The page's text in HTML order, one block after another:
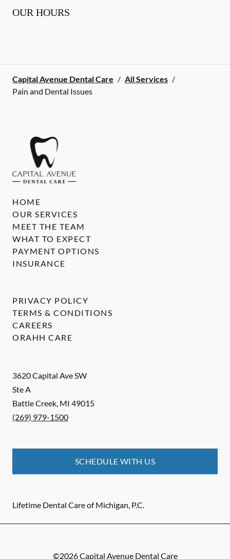
OUR HOURS
Capital Avenue Dental Care / All Services /
Pain and Dental Issues
3620 Capital Ave SW
Ste A
Battle Creek, MI 49015
(269) 979-1500
SCHEDULE WITH US
Lifetime Dental Care of Michigan, P.C.
HOME
OUR SERVICES
MEET THE TEAM
WHAT TO EXPECT
PAYMENT OPTIONS
INSURANCE
PRIVACY POLICY
TERMS & CONDITIONS
CAREERS
ORAHH CARE
©2026Capital Avenue Dental Care